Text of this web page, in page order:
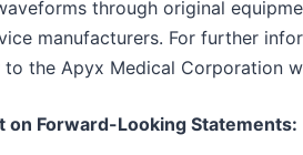
through original
manufacturers. For further
to the Apyx Medical Corporation
on Forward-Looking Statements: